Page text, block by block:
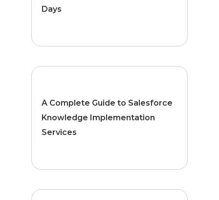
Days
A Complete Guide to Salesforce
Knowledge Implementation
Services